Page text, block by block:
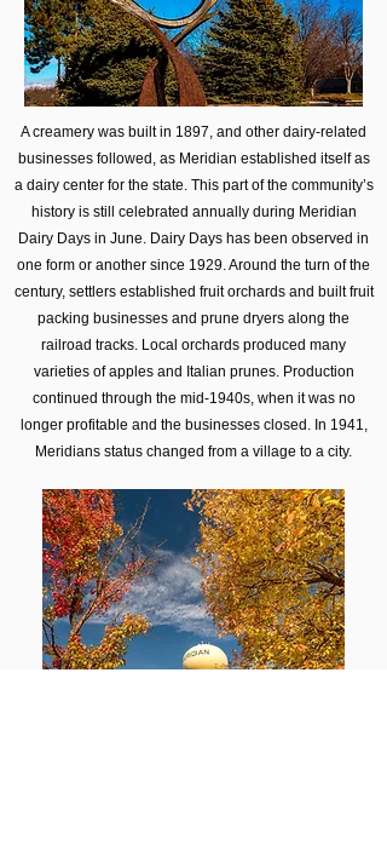
A creamery was built in 1897, and other dairy-related
businesses followed, as Meridian established itself as
a dairy center for the state. This part of the community’s
history is still celebrated annually during Meridian
Dairy Days in June. Dairy Days has been observed in
one form or another since 1929. Around the turn of the
century, settlers established fruit orchards and built fruit
packing businesses and prune dryers along the
railroad tracks. Local orchards produced many
varieties of apples and Italian prunes. Production
continued through the mid-1940s, when it was no
longer profitable and the businesses closed. In 1941,
Meridians status changed from a village to a city.